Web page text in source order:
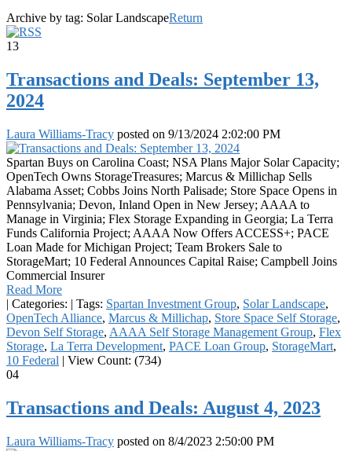
Archive by tag: Solar LandscapeReturn
13
Transactions and Deals: September 13,
2024
Laura Williams-Tracy posted on 9/13/2024 2:02:00 PM
Spartan Buys on Carolina Coast; NSA Plans Major Solar Capacity;
OpenTech Owns StorageTreasures; Marcus & Millichap Sells
Alabama Asset; Cobbs Joins North Palisade; Store Space Opens in
Pennsylvania; Devon, Inland Open in New Jersey; AAAA to
Manage in Virginia; Flex Storage Expanding in Georgia; La Terra
Funds California Project; AAAA Now Offers ACCESS+; PACE
Loan Made for Michigan Project; Team Brokers Sale to
StorageMart; 10 Federal Announces Capital Raise; Campbell Joins
Commercial Insurer
Read More
| Categories: | Tags: Spartan Investment Group, Solar Landscape,
OpenTech Alliance, Marcus & Millichap, Store Space Self Storage,
Devon Self Storage, AAAA Self Storage Management Group, Flex
Storage, La Terra Development, PACE Loan Group, StorageMart,
10 Federal | View Count: (734)
04
Transactions and Deals: August 4, 2023
Laura Williams-Tracy posted on 8/4/2023 2:50:00 PM